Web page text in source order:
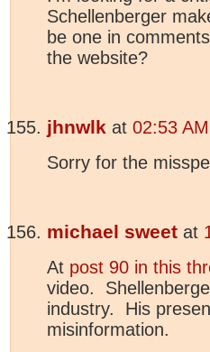
Schellenberger
be one in
the website?
jhnwlk at 02:53
Sorry for the
michael sweet at
At post 90 in this
video.
industry. His
misinformation.